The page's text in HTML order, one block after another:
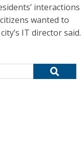
interactions
wanted to
IT director said.